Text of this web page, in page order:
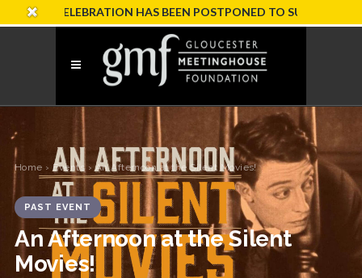
CELEBRATION HAS BEEN POSTPONED TO SUNDAY, OCTOBER
Home ›Events › An Afternoon at the Silent Movies!
PAST EVENT
An Afternoon at the Silent
Movies!